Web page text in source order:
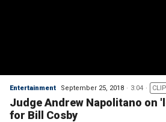
Entertainment September 25, 2018 3:04 CLIP
Judge Andrew Napolitano on
for Bill Cosby